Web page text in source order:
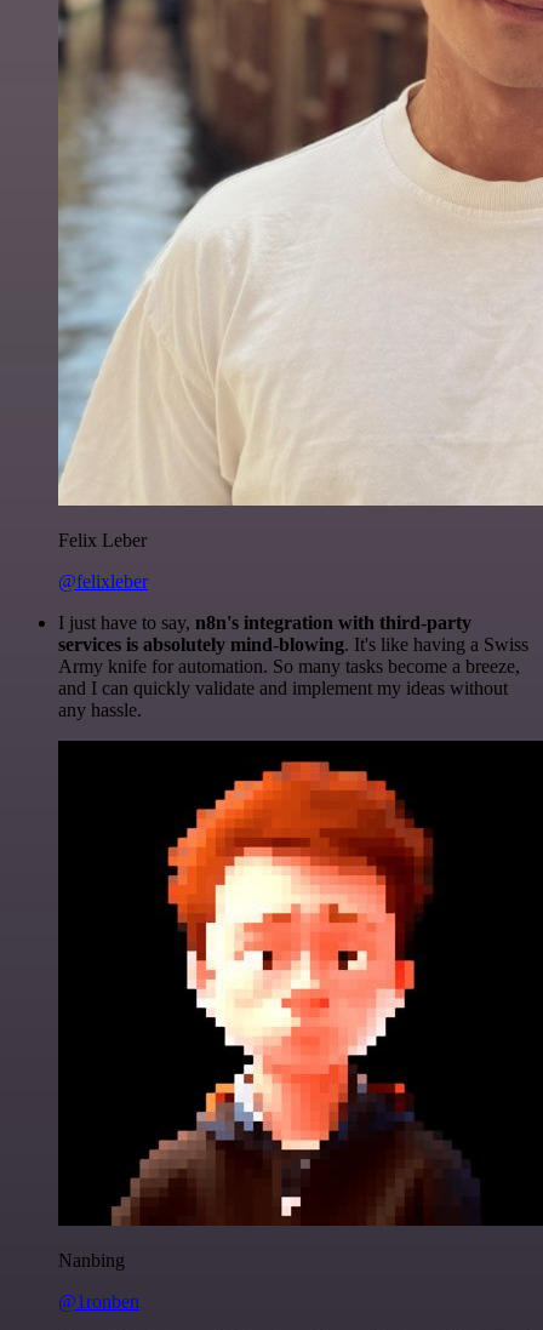
Felix Leber
@felixleber
I just have to say, n8n's integration with third-party
services is absolutely mind-blowing. It's like having a Swiss
Army knife for automation. So many tasks become a breeze,
and I can quickly validate and implement my ideas without
any hassle.
Nanbing
@1ronben